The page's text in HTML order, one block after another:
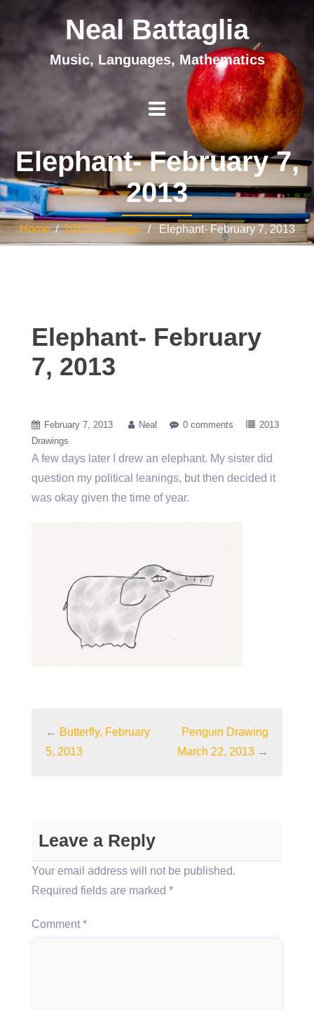
Neal Battaglia
Music, Languages, Mathematics
Elephant- February 7,
2013
Home/2013 Drawings/ Elephant- February 7, 2013
Elephant- February
7, 2013
February 7, 2013 Neal 0 comments
2013
Drawings
A few days later I drew an elephant. My sister did
question my political leanings, but then decided it
was okay given the time of year.
← Butterfly, February
5, 2013
Penguin Drawing
March 22, 2013 →
Leave a Reply
Your email address will not be published.
Required fields are marked *
Comment *